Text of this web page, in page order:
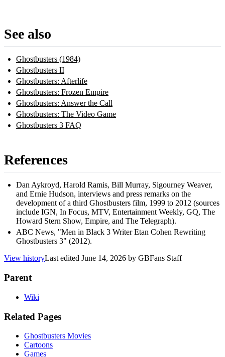
See also
Ghostbusters (1984)
Ghostbusters II
Ghostbusters: Afterlife
Ghostbusters: Frozen Empire
Ghostbusters: Answer the Call
Ghostbusters: The Video Game
Ghostbusters 3 FAQ
References
Dan Aykroyd, Harold Ramis, Bill Murray, Sigourney Weaver,
and Ernie Hudson, interviews and press remarks on the
development of a third Ghostbusters film, 1999 to 2012 (sources
include IGN, In Focus, MTV, Entertainment Weekly, GQ, The
Howard Stern Show, Empire, and The Telegraph).
ABC News, "Men in Black 3 Writer Etan Cohen Rewriting
Ghostbusters 3" (2012).
View historyLast edited June 14, 2026 by GBFans Staff
Parent
Wiki
Related Pages
Ghostbusters Movies
Cartoons
Games